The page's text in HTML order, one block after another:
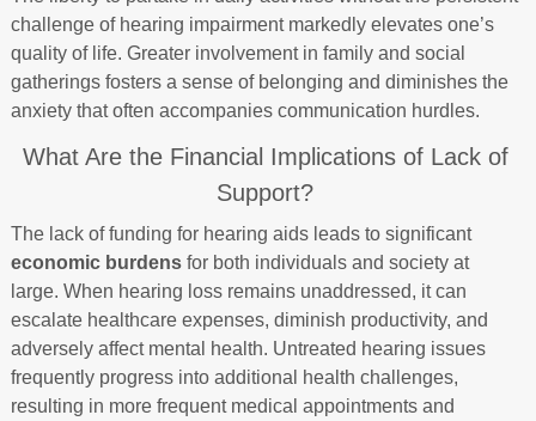
challenge of hearing impairment markedly elevates one’s
quality of life. Greater involvement in family and social
gatherings fosters a sense of belonging and diminishes the
anxiety that often accompanies communication hurdles.
What Are the Financial Implications of Lack of
Support?
The lack of funding for hearing aids leads to significant
economic burdensfor both individuals and society at
large. When hearing loss remains unaddressed, it can
escalate healthcare expenses, diminish productivity, and
adversely affect mental health. Untreated hearing issues
frequently progress into additional health challenges,
resulting in more frequent medical appointments and